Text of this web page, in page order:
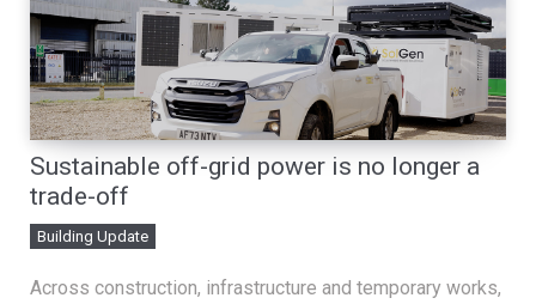
Sustainable off-grid power is no longer a
trade-off
Building Update
Across construction, infrastructure and temporary works,